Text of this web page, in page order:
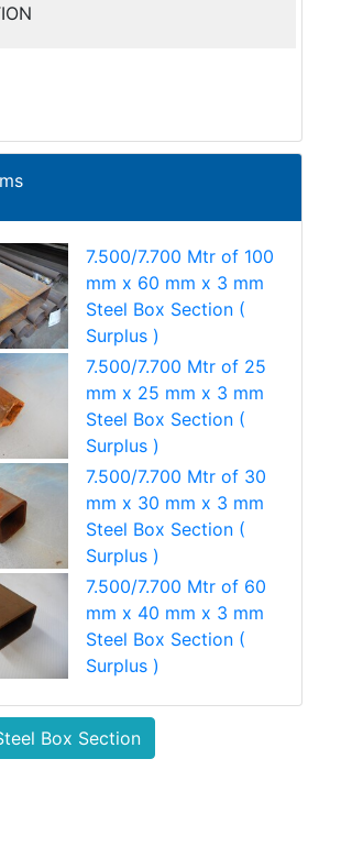
7.500/7.700 Mtr of 100
mm x 60 mm x 3 mm
Steel Box Section (
Surplus )
7.500/7.700 Mtr of 25
mm x 25 mm x 3 mm
Steel Box Section (
Surplus )
7.500/7.700 Mtr of 30
mm x 30 mm x 3 mm
Steel Box Section (
Surplus )
7.500/7.700 Mtr of 60
mm x 40 mm x 3 mm
Steel Box Section (
Surplus )
Box Section